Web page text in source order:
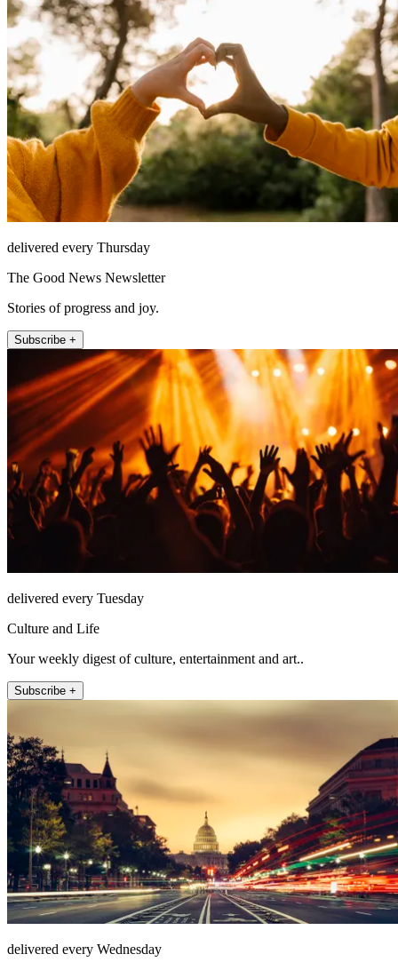
delivered every Thursday
The Good News Newsletter
Stories of progress and joy.
Subscribe +
delivered every Tuesday
Culture and Life
Your weekly digest of culture, entertainment and art..
Subscribe +
delivered every Wednesday